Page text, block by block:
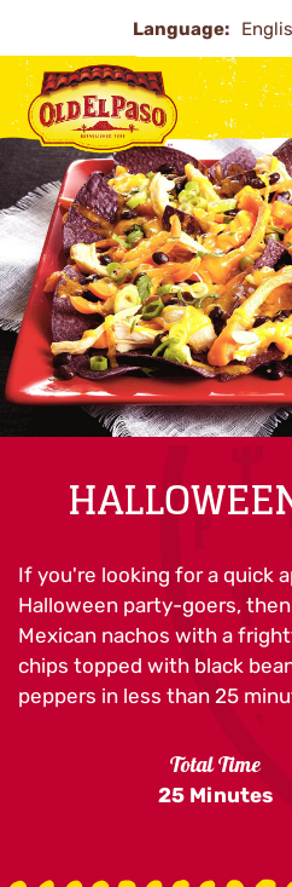
Language:
If you're looking for a quick
Halloween party-goers,
Mexican nachos with a
chips topped with black
peppers in less than 25
Total Time
25 Minutes